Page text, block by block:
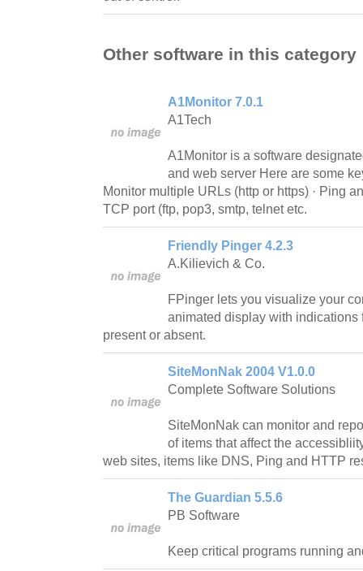
Other software in this category
A1Monitor 7.0.1
A1Tech
A1Monitor is a software
and web server Here are some
Monitor multiple URLs (http or https) · Ping
TCP port (ftp, pop3, smtp, telnet etc.
Friendly Pinger 4.2.3
A.Kilievich & Co.
FPinger lets you visualize your
animated display with indications
present or absent.
SiteMonNak 2004 V1.0.0
Complete Software Solutions
SiteMonNak can monitor and
of items that affect the
web sites, items like DNS, Ping and HTTP
The Guardian 5.5.6
PB Software
Keep critical programs running